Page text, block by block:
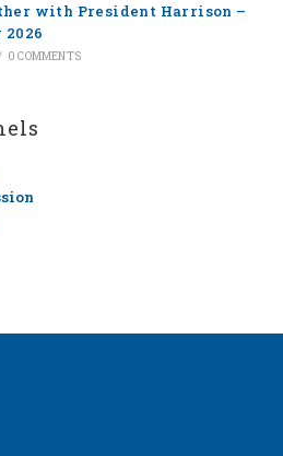
with President Harrison –
0 COMMENTS